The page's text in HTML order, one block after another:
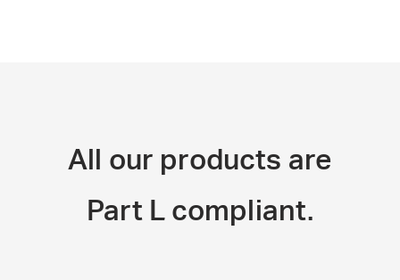
All our products are
Part L compliant.